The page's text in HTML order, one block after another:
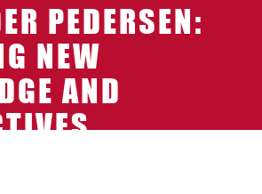
PEDERSEN:
NEW
AND